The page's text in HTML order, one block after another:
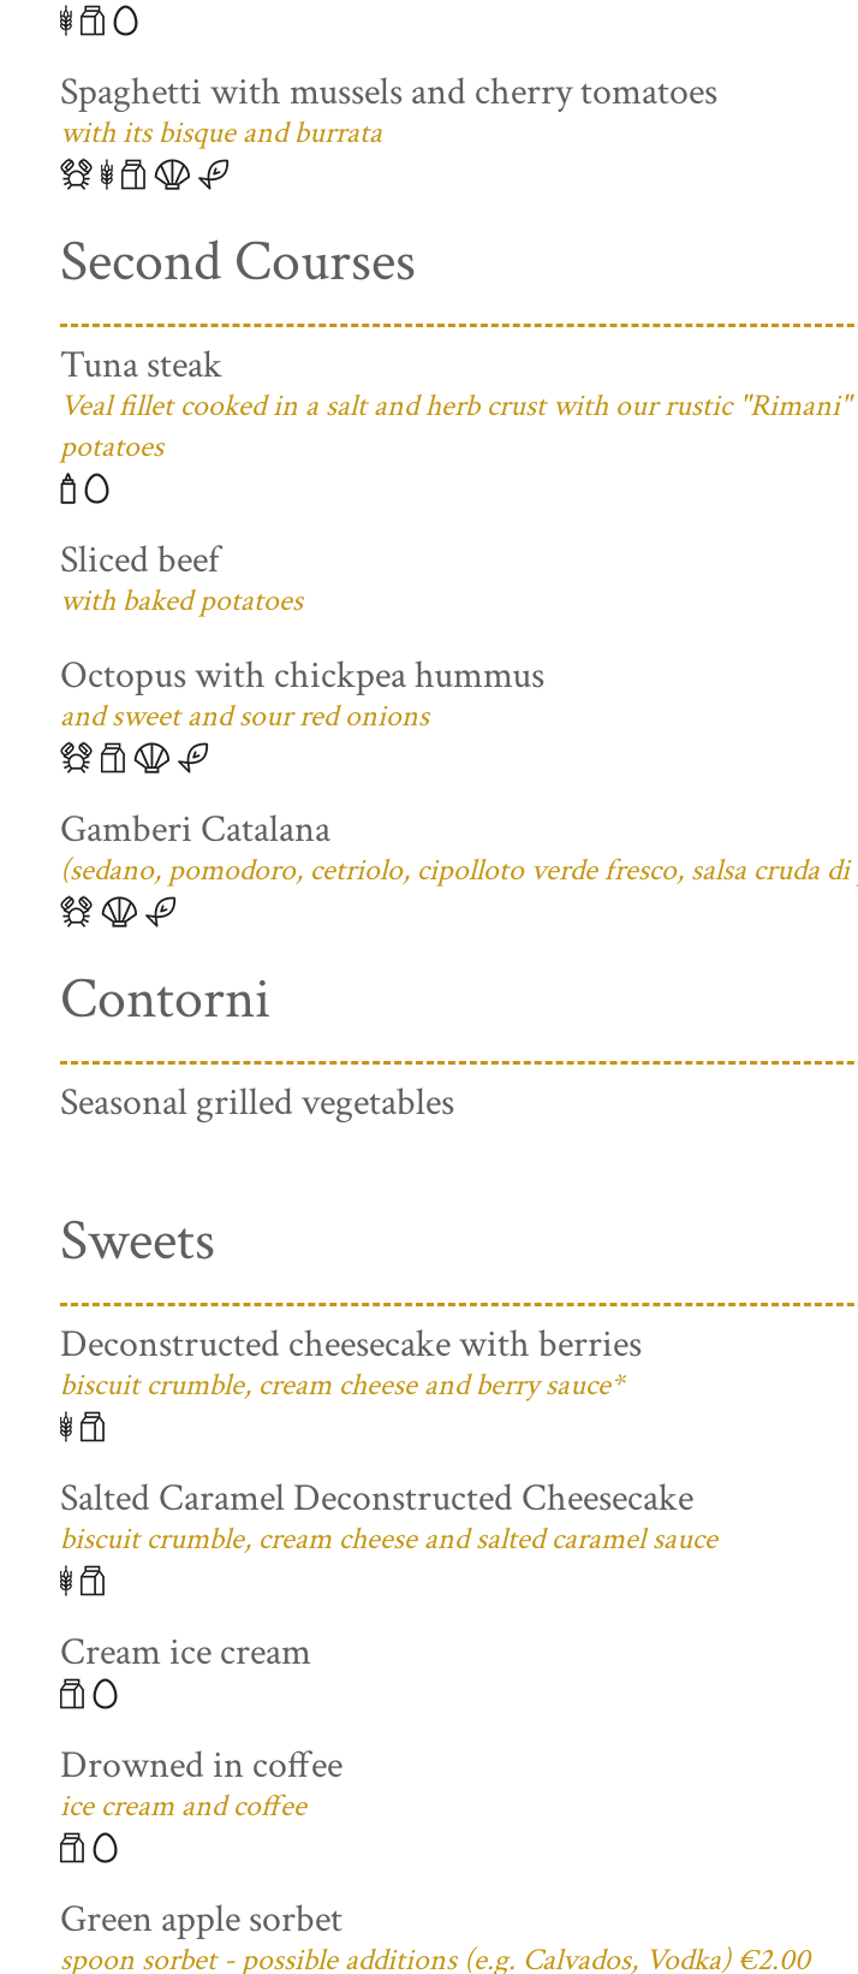
Spaghetti with mussels and cherry tomatoes
with its bisque and burrata
Second Courses
Tuna steak
Veal fillet cooked in a salt and herb crust with our rustic "Rimani"
potatoes
Sliced beef
with baked potatoes
Octopus with chickpea hummus
and sweet and sour red onions
Gamberi Catalana
(sedano, pomodoro, cetriolo, cipolloto verde fresco, salsa cruda
Contorni
Seasonal grilled vegetables
Sweets
Deconstructed cheesecake with berries
biscuit crumble, cream cheese and berry sauce*
Salted Caramel Deconstructed Cheesecake
biscuit crumble, cream cheese and salted caramel sauce
Cream ice cream
Drowned in coffee
ice cream and coffee
Green apple sorbet
spoon sorbet - possible additions (e.g. Calvados, Vodka) €2.00